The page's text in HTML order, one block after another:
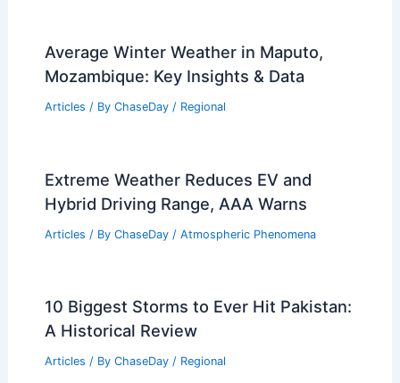
Average Winter Weather in Maputo,
Mozambique: Key Insights & Data
Articles / By ChaseDay / Regional
Extreme Weather Reduces EV and
Hybrid Driving Range, AAA Warns
Articles / By ChaseDay / Atmospheric Phenomena
10 Biggest Storms to Ever Hit Pakistan:
A Historical Review
Articles / By ChaseDay / Regional